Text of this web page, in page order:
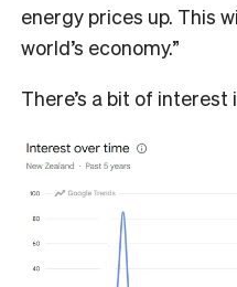
energy prices up. This
world’s economy.”
There’s a bit of